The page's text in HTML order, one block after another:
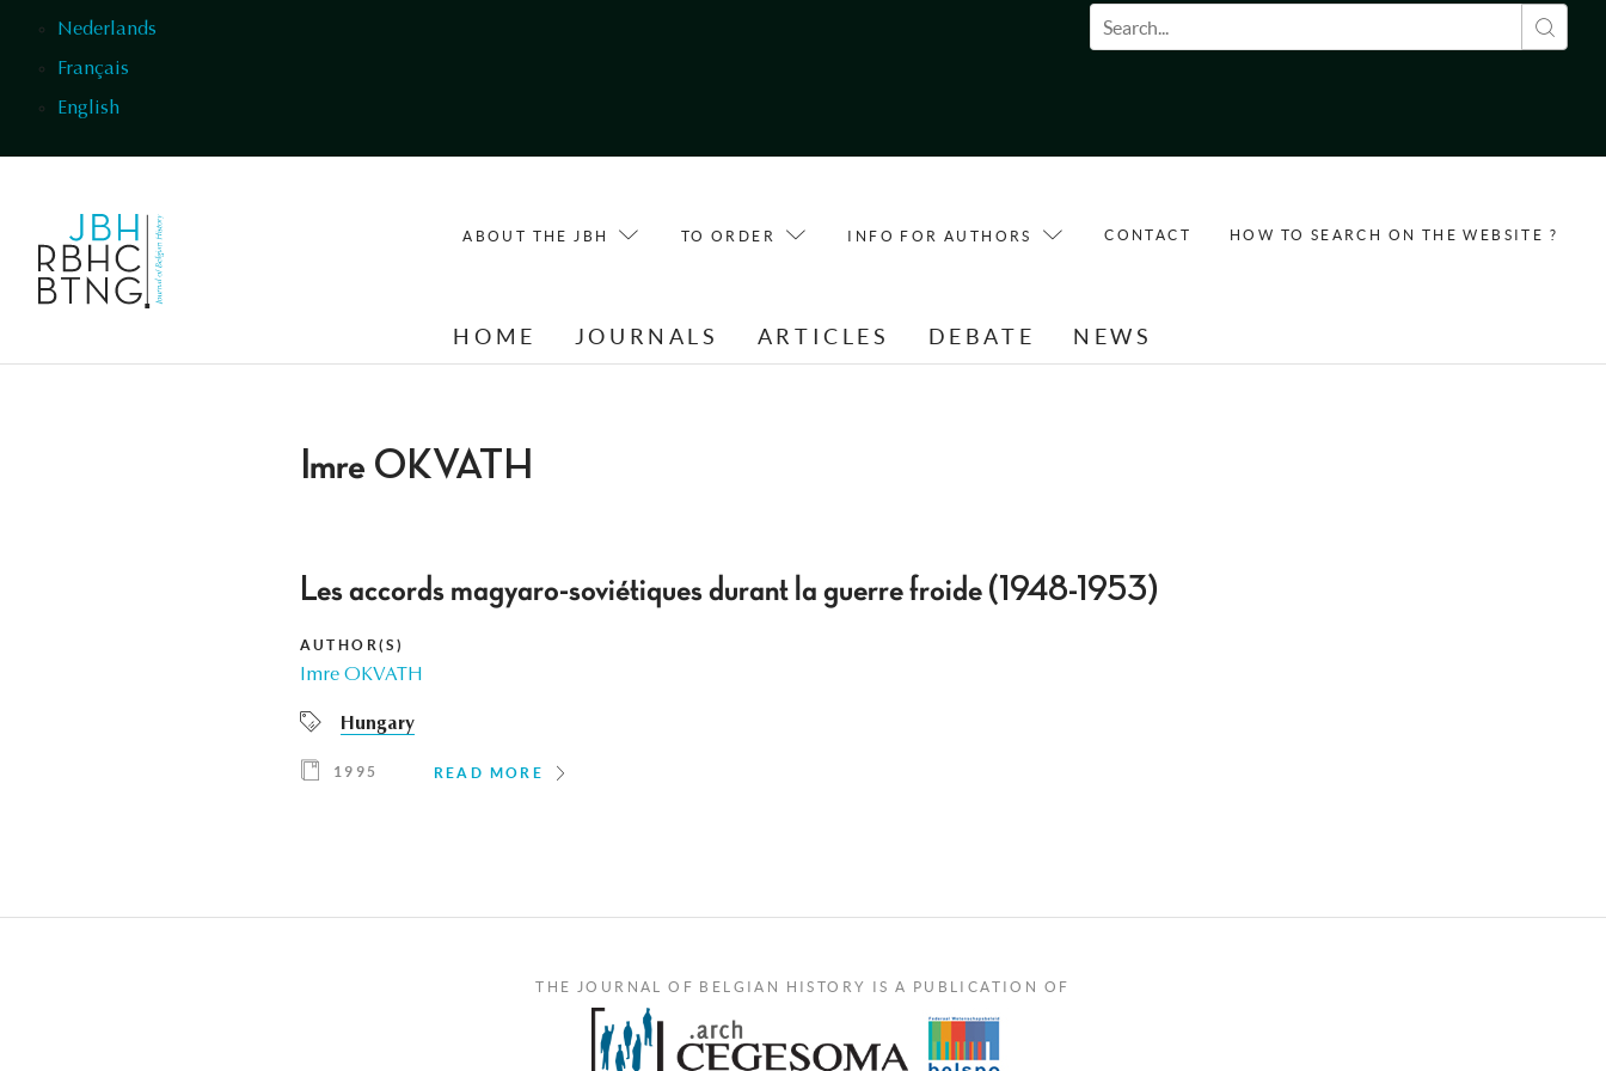
Nederlands
Français
English
Search form
ABOUT THE JBH TO ORDER INFO FOR AUTHORS CONTACT HOW TO SEARCH ON THE WEBSITE ?
HOME JOURNALS ARTICLES DEBATE NEWS
Imre OKVATH
Les accords magyaro-soviétiques durant la guerre froide (1948-1953)
AUTHOR(S)
Imre OKVATH
Hungary
1995 READ MORE
THE JOURNAL OF BELGIAN HISTORY IS A PUBLICATION OF